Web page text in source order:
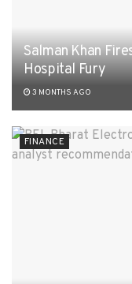
Salman Khan
Hospital Fury
3 MONTHS AGO
FINANCE